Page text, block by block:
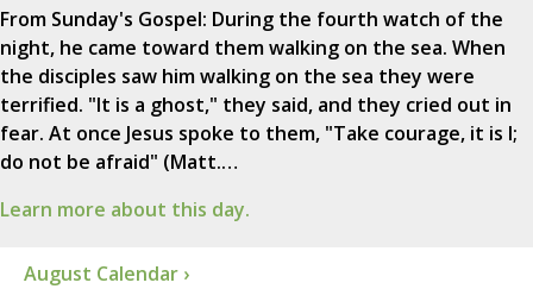
From Sunday's Gospel: During the fourth watch of the
night, he came toward them walking on the sea. When
the disciples saw him walking on the sea they were
terrified. "It is a ghost," they said, and they cried out in
fear. At once Jesus spoke to them, "Take courage, it is I;
do not be afraid" (Matt.…
Learn more about this day.
August Calendar ›